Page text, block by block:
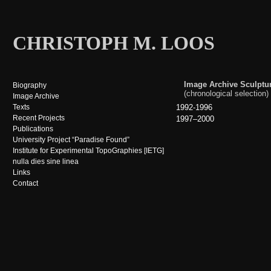
CHRISTOPH M. LOOS
Biography
Image Archive
Texts
Recent Projects
Publications
University Project “Paradise Found”
Institute for Experimental TopoGraphies [IETG]
nulla dies sine linea
Links
Contact
Image Archive
(chronological selection)
1992-1996
1997–2000